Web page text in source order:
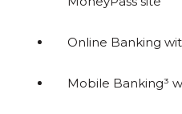
Online Banking
Mobile Banking³